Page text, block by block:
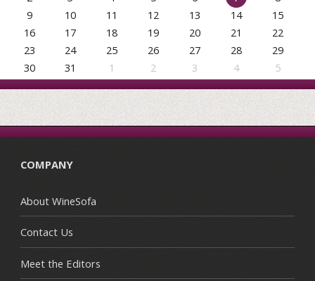
9
10 11 12 13 14
15
16
17 18 19 20 21
22
23
24 25 26 27 28
29
30
31 1 2 3 4 5
COMPANY
About WineSofa
Contact Us
Meet the Editors